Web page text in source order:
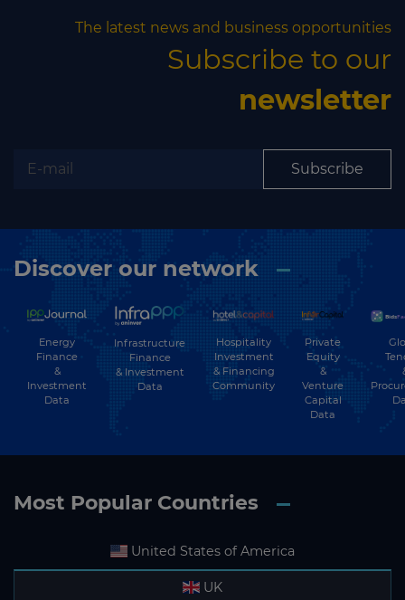
The latest news and business opportunities
Subscribe to our
newsletter
Subscribe
Discover our network
Energy
Finance
&
Investment
Data
Infrastructure
Finance
& Investment
Data
Hospitality
Investment
& Financing
Community
Private
Equity
&
Venture
Capital
Data
Most Popular Countries
United States of America
UK